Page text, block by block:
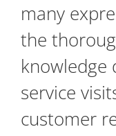
many
the
knowledge
service
customer